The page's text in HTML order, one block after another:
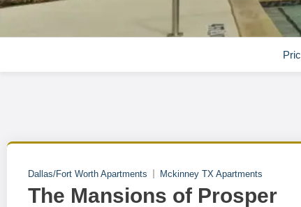
Dallas/Fort Worth Apartments Mckinney TX Apartments
The Mansions of Prosper